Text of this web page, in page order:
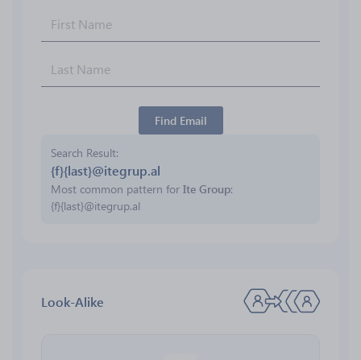
Find Email
Search Result
{f}{last}@itegrup.al
Most common pattern for Ite Group:
{f}{last}@itegrup.al
Look-Alike